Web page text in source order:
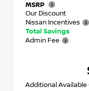
MSRP
Our Discount
Nissan Incentives
Total Savings
Admin Fee
Additional Available